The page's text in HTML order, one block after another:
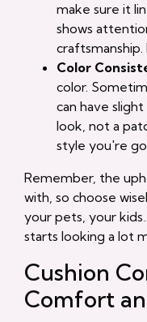
make sure it
shows
craftsmanship.
Color
color.
can have
look, not a
style you're
Remember, the
with, so choose
your pets, your
starts looking a lot
Cushion
Comfort